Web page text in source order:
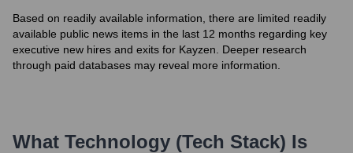
Based on readily available information, there are limited readily
available public news items in the last 12 months regarding key
executive new hires and exits for Kayzen. Deeper research
through paid databases may reveal more information.
What Technology (Tech Stack) Is